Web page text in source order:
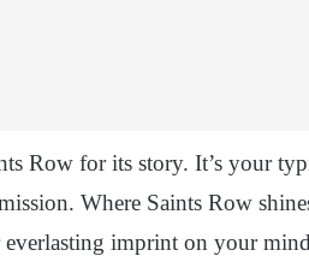
Row for its story. It’s your
Where Saints Row
everlasting imprint on your